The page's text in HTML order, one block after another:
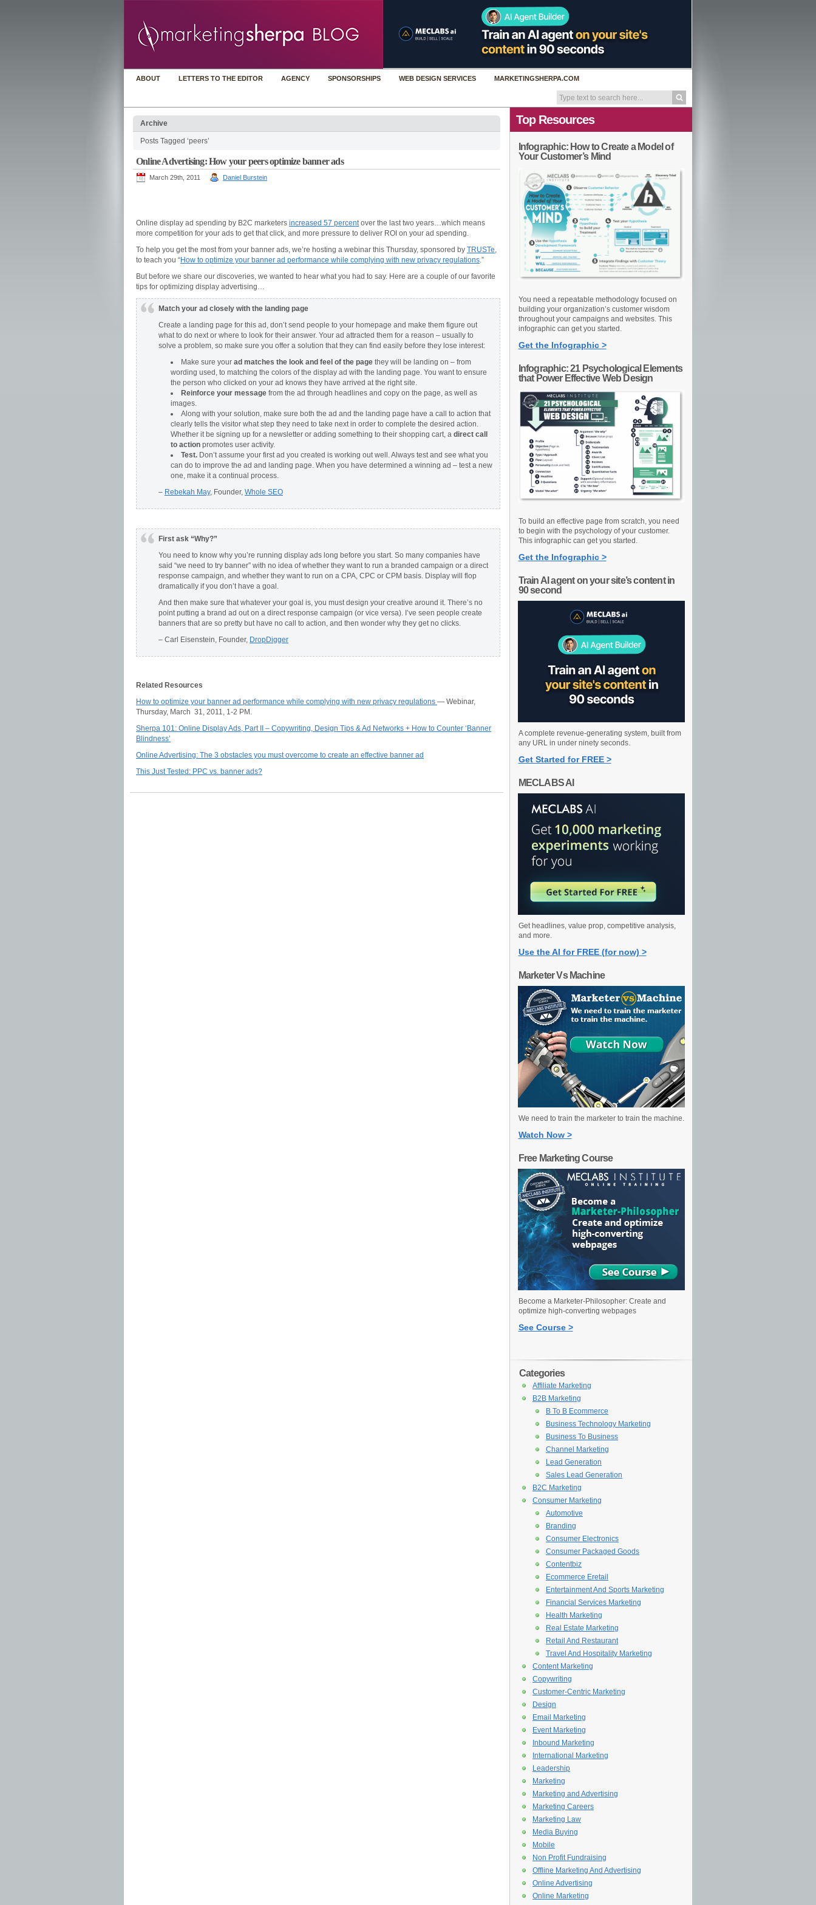
ABOUT LETTERS TO THE EDITOR AGENCY SPONSORSHIPS WEB DESIGN SERVICES MARKETINGSHERPA.COM
Archive
Posts Tagged ‘peers’
Online Advertising: How your peers optimize banner ads
March 29th, 2011 Daniel Burstein
Online display ad spending by B2C marketers increased 57 percentover the last two years…which means
more competition for your ads to get that click, and more pressure to deliver ROI on your ad spending.
To help you get the most from your banner ads, we’re hosting a webinar this Thursday, sponsored by TRUSTe,
to teach you “How to optimize your banner ad performance while complying with new privacy regulations.”
But before we share our discoveries, we wanted to hear what you had to say. Here are a couple of our favorite
tips for optimizing display advertising…
Match your ad closely with the landing page
Create a landing page for this ad, don’t send people to your homepage and make them figure out
what to do next or where to look for their answer. Your ad attracted them for a reason – usually to
solve a problem, so make sure you offer a solution that they can find easily before they lose interest:
Make sure your ad matches the look and feel of the page they will be landing on – from
wording used, to matching the colors of the display ad with the landing page. You want to ensure
the person who clicked on your ad knows they have arrived at the right site.
Reinforce your message from the ad through headlines and copy on the page, as well as
images.
Along with your solution, make sure both the ad and the landing page have a call to action that
clearly tells the visitor what step they need to take next in order to complete the desired action.
Whether it be signing up for a newsletter or adding something to their shopping cart, a direct call
to action promotes user activity.
Test. Don’t assume your first ad you created is working out well. Always test and see what you
can do to improve the ad and landing page. When you have determined a winning ad – test a new
one, make it a continual process.
– Rebekah May, Founder, Whole SEO
First ask “Why?”
You need to know why you’re running display ads long before you start. So many companies have
said “we need to try banner” with no idea of whether they want to run a branded campaign or a direct
response campaign, and whether they want to run on a CPA, CPC or CPM basis. Display will flop
dramatically if you don’t have a goal.
And then make sure that whatever your goal is, you must design your creative around it. There’s no
point putting a brand ad out on a direct response campaign (or vice versa). I’ve seen people create
banners that are so pretty but have no call to action, and then wonder why they get no clicks.
– Carl Eisenstein, Founder, DropDigger
Related Resources
How to optimize your banner ad performance while complying with new privacy regulations — Webinar,
Thursday, March 31, 2011, 1-2 PM.
Sherpa 101: Online Display Ads, Part II – Copywriting, Design Tips & Ad Networks + How to Counter ‘Banner
Blindness’
Online Advertising: The 3 obstacles you must overcome to create an effective banner ad
This Just Tested: PPC vs. banner ads?
Top Resources
Infographic: How to Create a Model of
Your Customer’s Mind
You need a repeatable methodology focused on
building your organization’s customer wisdom
throughout your campaigns and websites. This
infographic can get you started.
Get the Infographic >
Infographic: 21 Psychological Elements
that Power Effective Web Design
To build an effective page from scratch, you need
to begin with the psychology of your customer.
This infographic can get you started.
Get the Infographic >
Train AI agent on your site’s content in
90 second
A complete revenue-generating system, built from
any URL in under ninety seconds.
Get Started for FREE >
MECLABS AI
Get headlines, value prop, competitive analysis,
and more.
Use the AI for FREE (for now) >
Marketer Vs Machine
We need to train the marketer to train the machine.
Watch Now >
Free Marketing Course
Become a Marketer-Philosopher: Create and
optimize high-converting webpages
See Course >
Categories
Affiliate Marketing
B2B Marketing
B To B Ecommerce
Business Technology Marketing
Business To Business
Channel Marketing
Lead Generation
Sales Lead Generation
B2C Marketing
Consumer Marketing
Automotive
Branding
Consumer Electronics
Consumer Packaged Goods
Contentbiz
Ecommerce Eretail
Entertainment And Sports Marketing
Financial Services Marketing
Health Marketing
Real Estate Marketing
Retail And Restaurant
Travel And Hospitality Marketing
Content Marketing
Copywriting
Customer-Centric Marketing
Design
Email Marketing
Event Marketing
Inbound Marketing
International Marketing
Leadership
Marketing
Marketing and Advertising
Marketing Careers
Marketing Law
Media Buying
Mobile
Non Profit Fundraising
Offline Marketing And Advertising
Online Advertising
Online Marketing